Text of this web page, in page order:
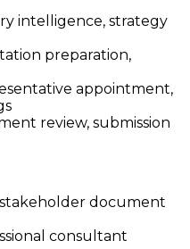
intelligence, strategy
preparation,
appointment,
review, submission
document
consultant